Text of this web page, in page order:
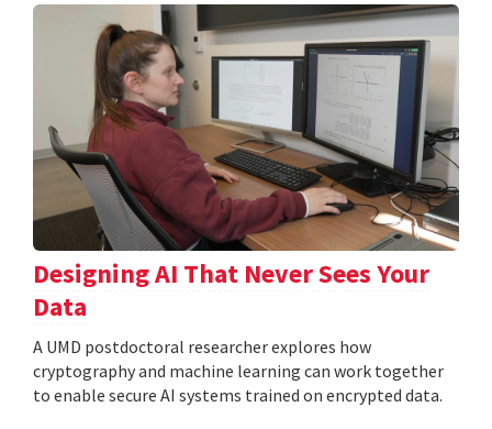
Designing AI That Never Sees Your
Data
A UMD postdoctoral researcher explores how
cryptography and machine learning can work together
to enable secure AI systems trained on encrypted data.